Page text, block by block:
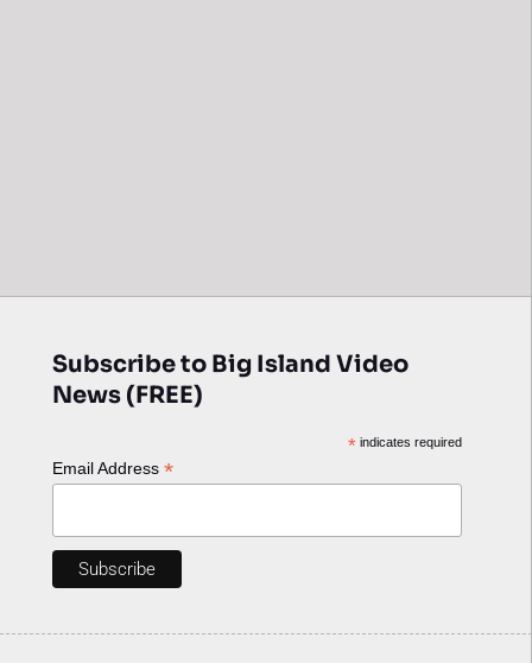
Subscribe to Big Island Video
News (FREE)
*indicates required
Email Address *